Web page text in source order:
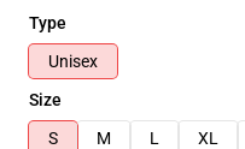
Type
Unisex
Size
S
M L XL